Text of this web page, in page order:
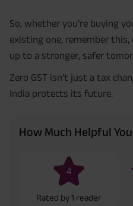
So, whether you’re buying
existing one, remember this,
up to a stronger, safer
Zero GST isn’t just a tax
India protects its future.
How Much Helpful
4
Rated by1 reader